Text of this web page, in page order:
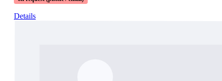
Details